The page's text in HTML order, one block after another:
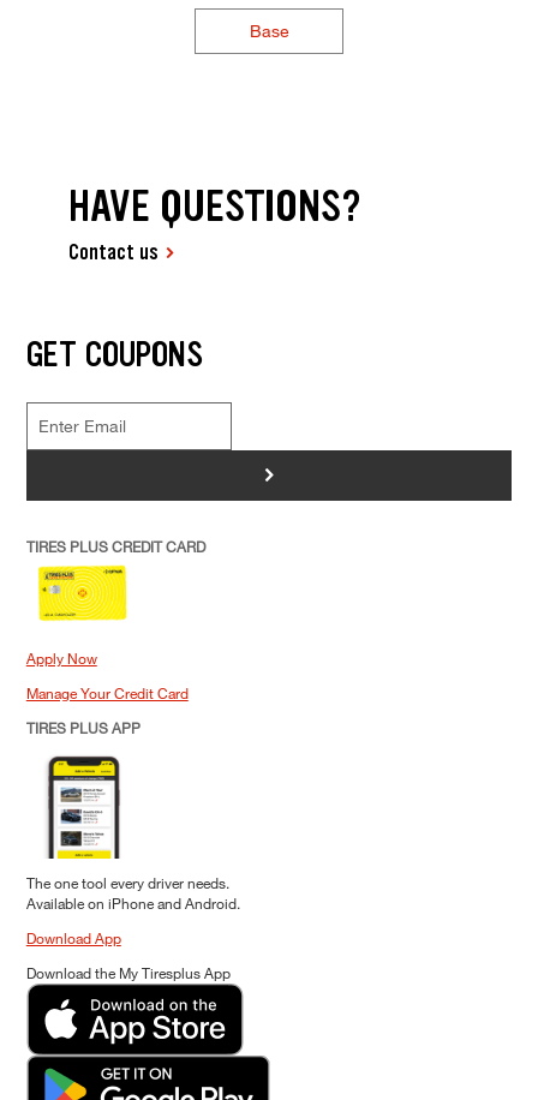
Base
HAVE QUESTIONS?
Contact us
GET COUPONS
>
TIRES PLUS CREDIT CARD
Apply Now
Manage Your Credit Card
TIRES PLUS APP
The one tool every driver needs.
Available on iPhone and Android.
Download App
Download the My Tiresplus App